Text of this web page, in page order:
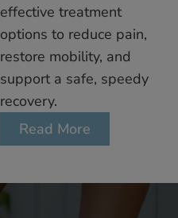
effective treatment
options to reduce pain,
restore mobility, and
support a safe, speedy
recovery.
Read More